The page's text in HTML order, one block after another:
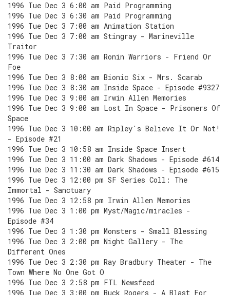
1996 Tue Dec 3 6:00 am Paid Programming
1996 Tue Dec 3 6:30 am Paid Programming
1996 Tue Dec 3 7:00 am Animation Station
1996 Tue Dec 3 7:00 am Stingray - Marineville
Traitor
1996 Tue Dec 3 7:30 am Ronin Warriors - Friend Or
Foe
1996 Tue Dec 3 8:00 am Bionic Six - Mrs. Scarab
1996 Tue Dec 3 8:30 am Inside Space - Episode #9327
1996 Tue Dec 3 9:00 am Irwin Allen Memories
1996 Tue Dec 3 9:00 am Lost In Space - Prisoners Of
Space
1996 Tue Dec 3 10:00 am Ripley's Believe It Or Not!
- Episode #21
1996 Tue Dec 3 10:58 am Inside Space Insert
1996 Tue Dec 3 11:00 am Dark Shadows - Episode #614
1996 Tue Dec 3 11:30 am Dark Shadows - Episode #615
1996 Tue Dec 3 12:00 pm SF Series Coll: The
Immortal - Sanctuary
1996 Tue Dec 3 12:58 pm Irwin Allen Memories
1996 Tue Dec 3 1:00 pm Myst/Magic/miracles -
Episode #34
1996 Tue Dec 3 1:30 pm Monsters - Small Blessing
1996 Tue Dec 3 2:00 pm Night Gallery - The
Different Ones
1996 Tue Dec 3 2:30 pm Ray Bradbury Theater - The
Town Where No One Got O
1996 Tue Dec 3 2:58 pm FTL Newsfeed
1996 Tue Dec 3 3:00 pm Buck Rogers - A Blast For